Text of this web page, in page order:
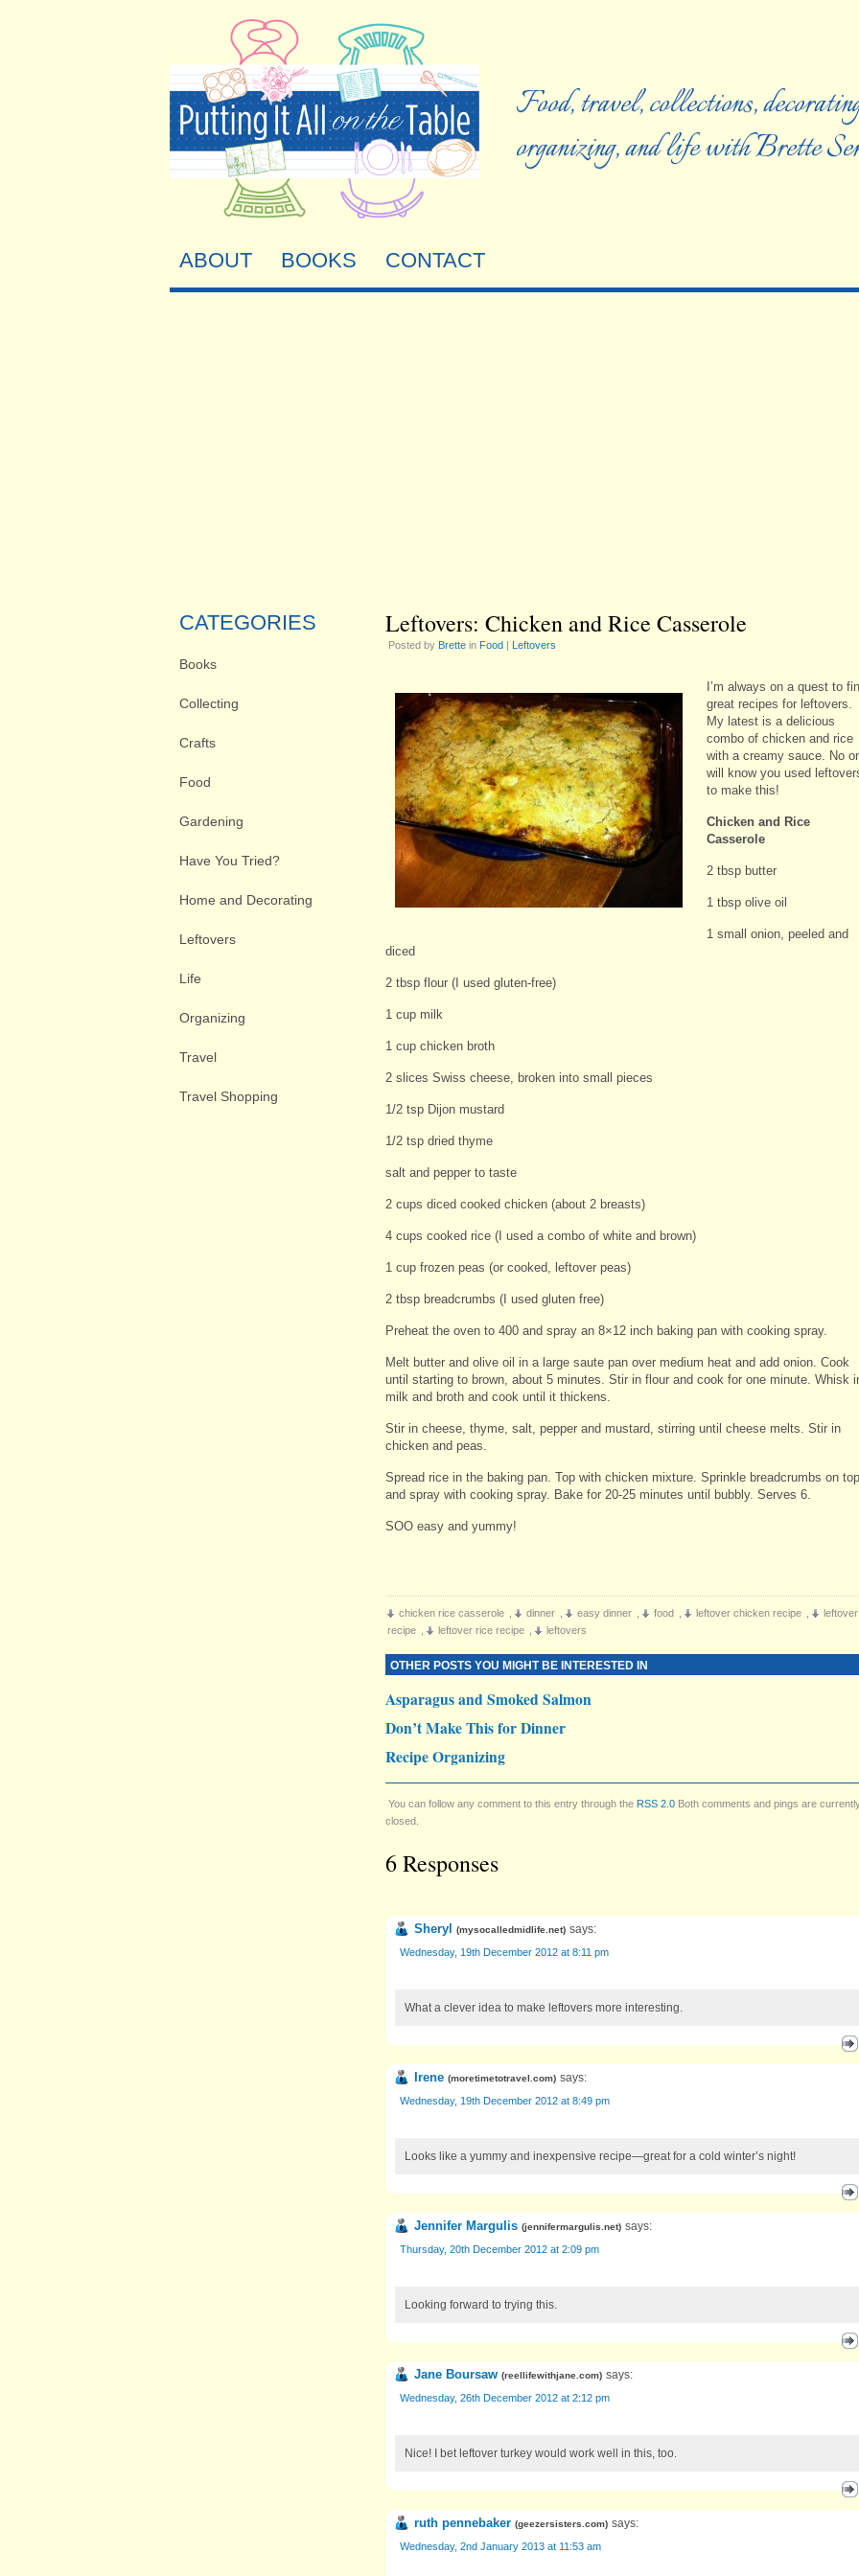
Food, travel, collections,
organizing, and life with Brette
ABOUT BOOKS CONTACT
CATEGORIES
Books
Collecting
Crafts
Food
Gardening
Have You Tried?
Home and Decorating
Leftovers
Life
Organizing
Travel
Travel Shopping
Leftovers: Chicken and Rice Casserole
Posted by Brette in Food | Leftovers
I’m always on a quest to
great recipes for leftovers.
My latest is a delicious
combo of chicken and rice
with a creamy sauce. No
will know you used
to make this!
Chicken and Rice
Casserole
2 tbsp butter
1 tbsp olive oil
1 small onion, peeled and
diced
2 tbsp flour (I used gluten-free)
1 cup milk
1 cup chicken broth
2 slices Swiss cheese, broken into small pieces
1/2 tsp Dijon mustard
1/2 tsp dried thyme
salt and pepper to taste
2 cups diced cooked chicken (about 2 breasts)
4 cups cooked rice (I used a combo of white and brown)
1 cup frozen peas (or cooked, leftover peas)
2 tbsp breadcrumbs (I used gluten free)
Preheat the oven to 400 and spray an 8×12 inch baking pan with cooking spray.
Melt butter and olive oil in a large saute pan over medium heat and add onion. Cook
until starting to brown, about 5 minutes. Stir in flour and cook for one minute. Whisk
milk and broth and cook until it thickens.
Stir in cheese, thyme, salt, pepper and mustard, stirring until cheese melts. Stir in
chicken and peas.
Spread rice in the baking pan. Top with chicken mixture. Sprinkle breadcrumbs on top
and spray with cooking spray. Bake for 20-25 minutes until bubbly. Serves 6.
SOO easy and yummy!
chicken rice casserole dinner easy dinner food leftover chicken recipe
leftover
recipe
leftover rice recipe leftovers
OTHER POSTS YOU MIGHT BE INTERESTED IN
Asparagus and Smoked Salmon
Don’t Make This for Dinner
Recipe Organizing
You can follow any comment to this entry through the RSS 2.0 Both comments and pings are
closed.
6 Responses
Sheryl (mysocalledmidlife.net) says:
Wednesday, 19th December 2012 at 8:11 pm
What a clever idea to make leftovers more interesting.
Irene (moretimetotravel.com) says:
Wednesday, 19th December 2012 at 8:49 pm
Looks like a yummy and inexpensive recipe—great for a cold winter’s night!
Jennifer Margulis (jennifermargulis.net) says:
Thursday, 20th December 2012 at 2:09 pm
Looking forward to trying this.
Jane Boursaw (reellifewithjane.com) says:
Wednesday, 26th December 2012 at 2:12 pm
Nice! I bet leftover turkey would work well in this, too.
ruth pennebaker (geezersisters.com) says:
Wednesday, 2nd January 2013 at 11:53 am